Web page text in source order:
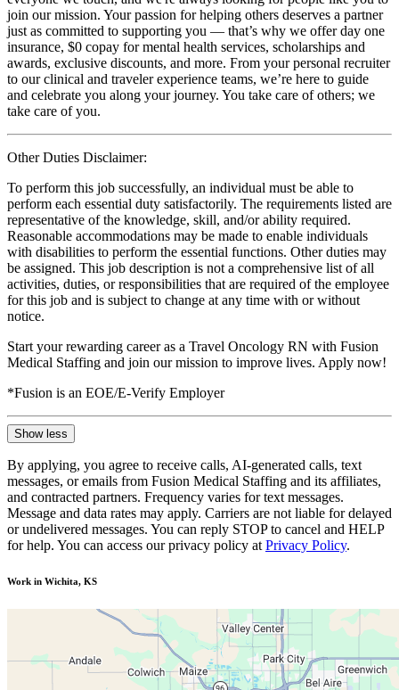
join our mission. Your passion for helping others deserves a partner
just as committed to supporting you — that’s why we offer day one
insurance, $0 copay for mental health services, scholarships and
awards, exclusive discounts, and more. From your personal recruiter
to our clinical and traveler experience teams, we’re here to guide
and celebrate you along your journey. You take care of others; we
take care of you.
Other Duties Disclaimer:
To perform this job successfully, an individual must be able to
perform each essential duty satisfactorily. The requirements listed are
representative of the knowledge, skill, and/or ability required.
Reasonable accommodations may be made to enable individuals
with disabilities to perform the essential functions. Other duties may
be assigned. This job description is not a comprehensive list of all
activities, duties, or responsibilities that are required of the employee
for this job and is subject to change at any time with or without
notice.
Start your rewarding career as a Travel Oncology RN with Fusion
Medical Staffing and join our mission to improve lives. Apply now!
*Fusion is an EOE/E-Verify Employer
Show less
By applying, you agree to receive calls, AI-generated calls, text
messages, or emails from Fusion Medical Staffing and its affiliates,
and contracted partners. Frequency varies for text messages.
Message and data rates may apply. Carriers are not liable for delayed
or undelivered messages. You can reply STOP to cancel and HELP
for help. You can access our privacy policy at Privacy Policy.
Work in Wichita, KS